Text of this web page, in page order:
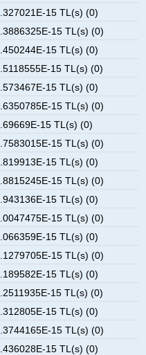
15 TL(s) (0)
15 TL(s) (0)
15 TL(s) (0)
15 TL(s) (0)
15 TL(s) (0)
15 TL(s) (0)
15 TL(s) (0)
15 TL(s) (0)
15 TL(s) (0)
15 TL(s) (0)
15 TL(s) (0)
15 TL(s) (0)
15 TL(s) (0)
15 TL(s) (0)
15 TL(s) (0)
15 TL(s) (0)
15 TL(s) (0)
15 TL(s) (0)
15 TL(s) (0)